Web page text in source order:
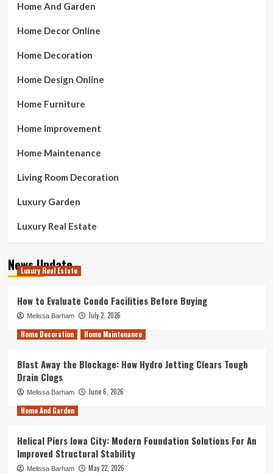
Home And Garden
Home Decor Online
Home Decoration
Home Design Online
Home Furniture
Home Improvement
Home Maintenance
Living Room Decoration
Luxury Garden
Luxury Real Estate
News Update
Luxury Real Estate
How to Evaluate Condo Facilities Before Buying
Melissa Barham
July 2, 2026
Home Decoration
Home Maintenance
Blast Away the Blockage: How Hydro Jetting Clears Tough
Drain Clogs
Melissa Barham
June 6, 2026
Home And Garden
Helical Piers Iowa City: Modern Foundation Solutions For An
Improved Structural Stability
Melissa Barham
May 22, 2026